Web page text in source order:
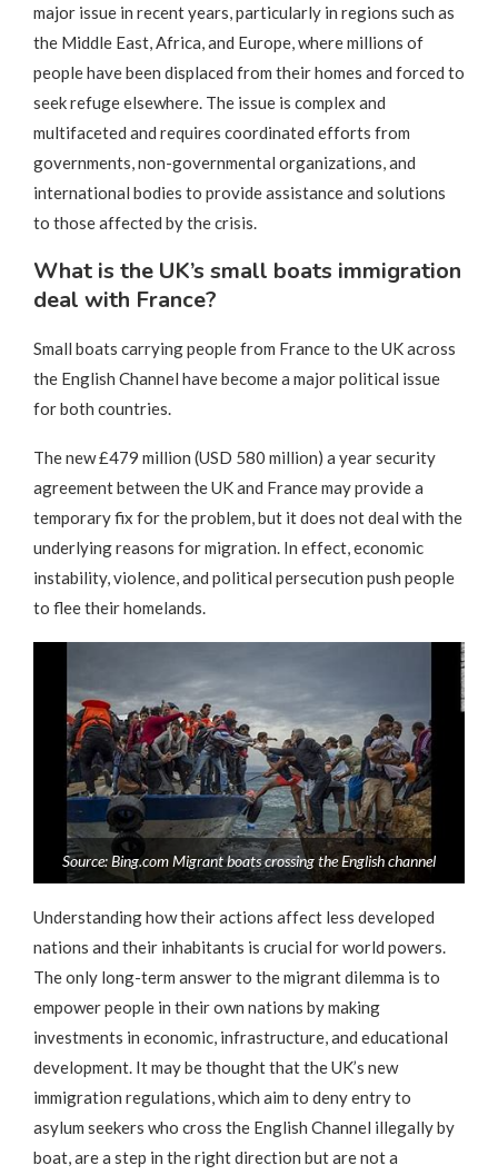
major issue in recent years, particularly in regions such as
the Middle East, Africa, and Europe, where millions of
people have been displaced from their homes and forced to
seek refuge elsewhere. The issue is complex and
multifaceted and requires coordinated efforts from
governments, non-governmental organizations, and
international bodies to provide assistance and solutions
to those affected by the crisis.
What is the UK’s small boats immigration
deal with France?
Small boats carrying people from France to the UK across
the English Channel have become a major political issue
for both countries.
The new £479 million (USD 580 million) a year security
agreement between the UK and France may provide a
temporary fix for the problem, but it does not deal with the
underlying reasons for migration. In effect, economic
instability, violence, and political persecution push people
to flee their homelands.
Source: Bing.com Migrant boats crossing the English channel
Understanding how their actions affect less developed
nations and their inhabitants is crucial for world powers.
The only long-term answer to the migrant dilemma is to
empower people in their own nations by making
investments in economic, infrastructure, and educational
development. It may be thought that the UK’s new
immigration regulations, which aim to deny entry to
asylum seekers who cross the English Channel illegally by
boat, are a step in the right direction but are not a